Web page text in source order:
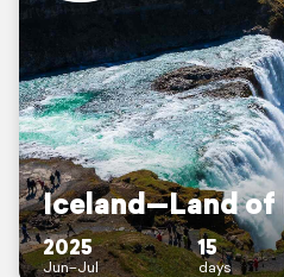
Iceland—Land of
2025
Jun–Jul
15
days